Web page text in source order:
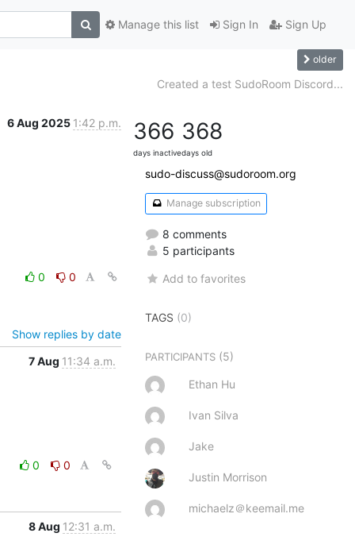
Sign In Sign Up
Manage this list
older
Created a test SudoRoom Discord...
6 Aug 2025 1:42 p.m.
0
0
Show replies by date
7 Aug 11:34 a.m.
0
0
8 Aug 12:31 a.m.
366
days inactive
368
days old
sudo-discuss@sudoroom.org
Manage subscription
8 comments
5 participants
Add to favorites
TAGS (0)
PARTICIPANTS (5)
Ethan Hu
Ivan Silva
Jake
Justin Morrison
michaelz＠keemail.me